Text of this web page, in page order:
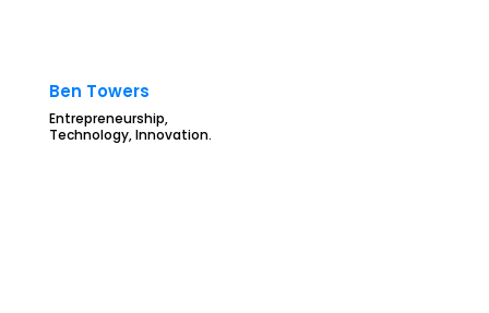
Ben Towers
Entrepreneurship,
Technology, Innovation.